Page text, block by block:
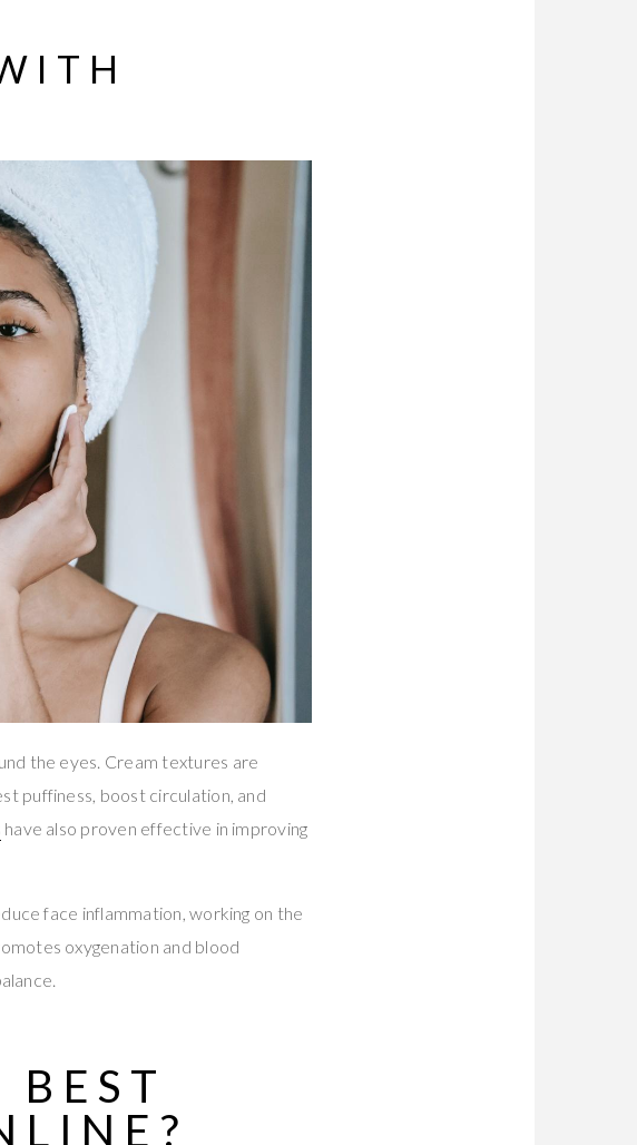
the eyes. Cream textures are
puffiness, boost circulation, and
have also proven effective in improving
face inflammation, working on the
oxygenation and blood
BEST
?